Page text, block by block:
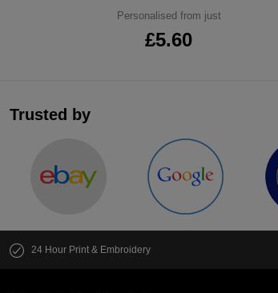
Personalised from just
£5.60
Trusted by
24 Hour Print & Embroidery